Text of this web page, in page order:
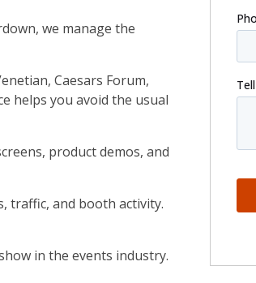
we manage the
Caesars Forum,
helps you avoid the usual
product demos, and
traffic, and booth activity.
in the events industry.